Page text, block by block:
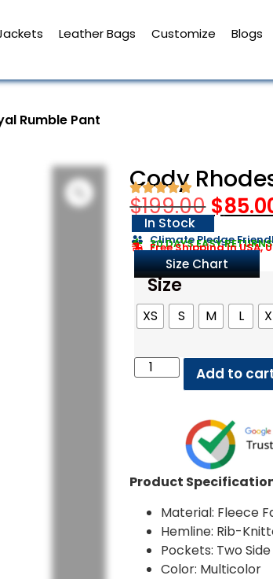
Leather Bags Customize Blogs
Rumble Pant
Cody
$199.00 $
In Stock
Climate Pledge
30 DAYS EASY RETURNS
Free Shipping in USA,
Size Chart
Size
XS S M L
Add to
Product
Material: Fleece
Hemline: Rib-
Pockets: Two
Color: Multicolor